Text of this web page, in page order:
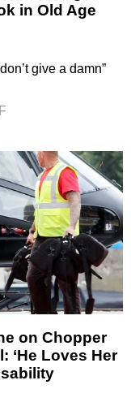
in Old Age
give a damn”
on Chopper
‘He Loves Her